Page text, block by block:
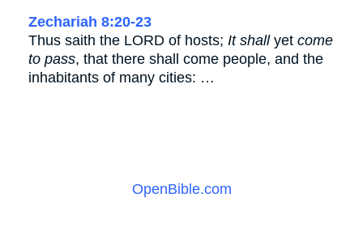
Zechariah 8:20-23
Thus saith the LORD of hosts; It shallyet come
to pass, that there shall come people, and the
inhabitants of many cities: …
OpenBible.com